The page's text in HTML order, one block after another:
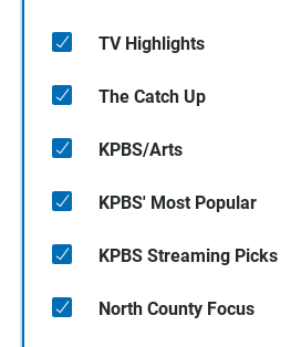
TV Highlights
The Catch Up
KPBS/Arts
KPBS' Most Popular
KPBS Streaming Picks
North County Focus